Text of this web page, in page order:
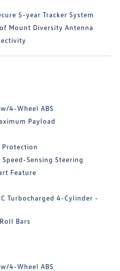
5-year Tracker System
Mount Diversity Antenna
4-Wheel ABS
Payload
Sensing Steering
Feature
Turbocharged 4-Cylinder -
Bars
4-Wheel ABS